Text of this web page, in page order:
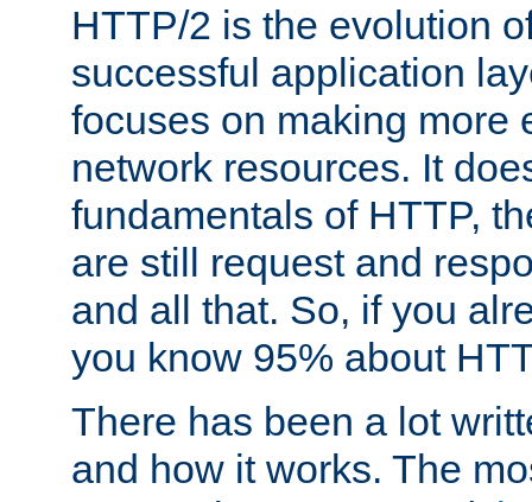
HTTP/2 is the evolution
successful application
focuses on making more
network resources. It
fundamentals of HTTP,
are still request and
and all that. So, if you
you know 95% about
There has been a lot
and how it works. The